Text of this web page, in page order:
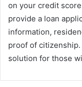
on your credit
provide a loan
information,
proof of citizenship.
solution for those